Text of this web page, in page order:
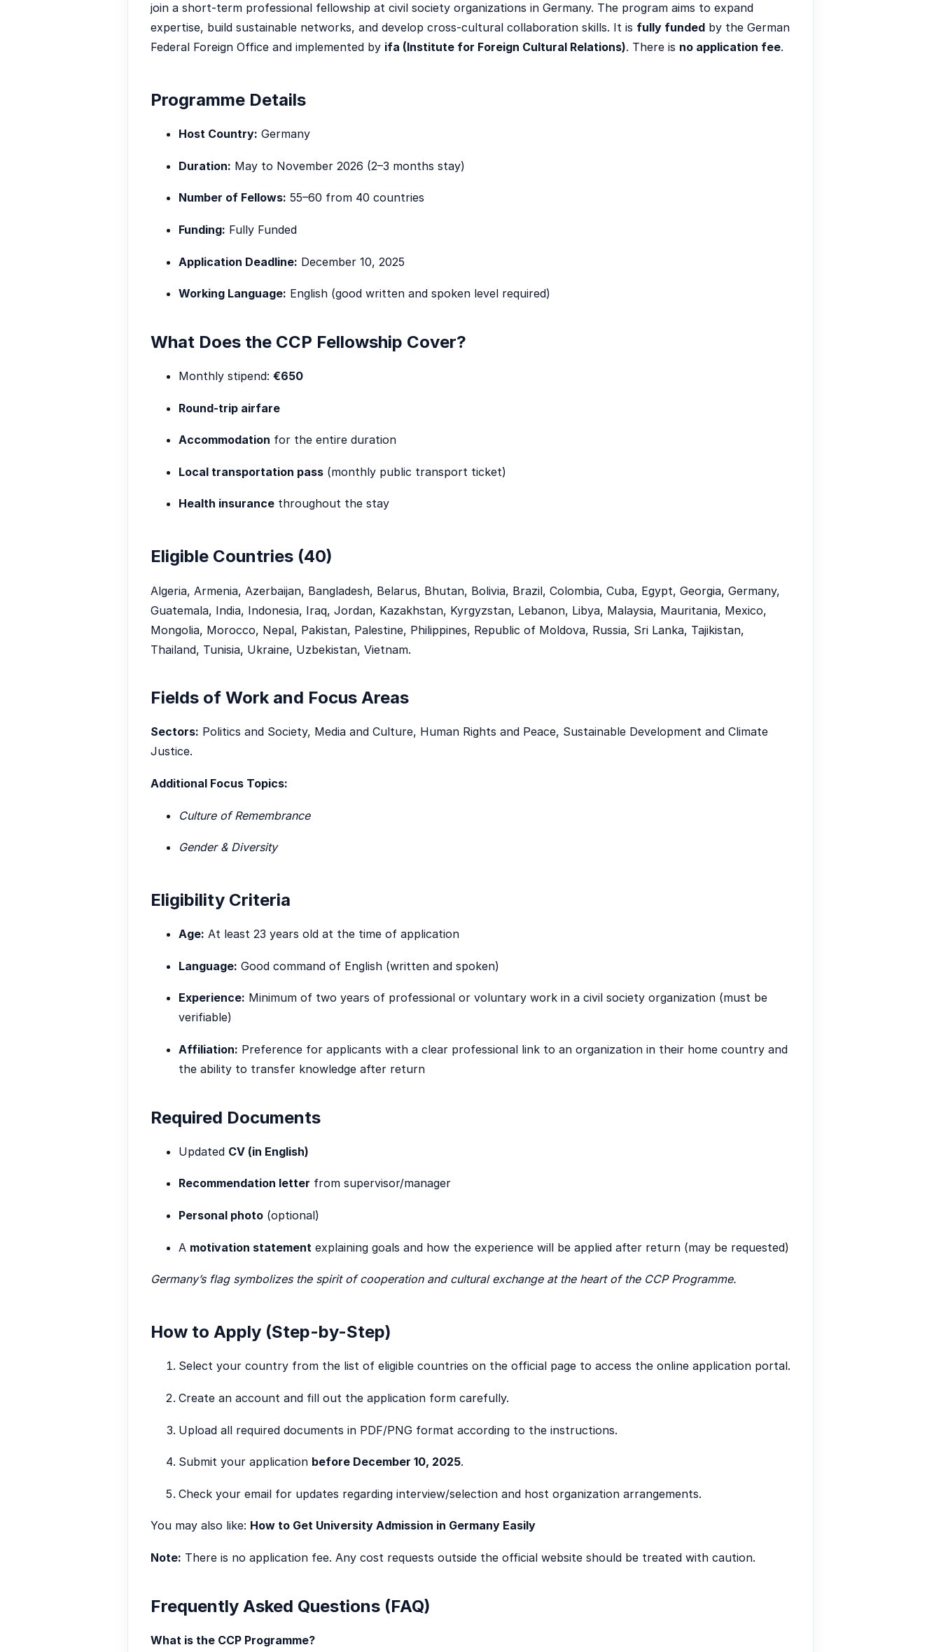
join a short-term professional fellowship at civil society organizations in Germany. The program aims to expand
expertise, build sustainable networks, and develop cross-cultural collaboration skills. It is fully funded by the German
Federal Foreign Office and implemented by ifa (Institute for Foreign Cultural Relations). There is no application fee.
Programme Details
Host Country: Germany
Duration: May to November 2026 (2–3 months stay)
Number of Fellows: 55–60 from 40 countries
Funding: Fully Funded
Application Deadline: December 10, 2025
Working Language: English (good written and spoken level required)
What Does the CCP Fellowship Cover?
Monthly stipend: €650
Round-trip airfare
Accommodation for the entire duration
Local transportation pass (monthly public transport ticket)
Health insurance throughout the stay
Eligible Countries (40)
Algeria, Armenia, Azerbaijan, Bangladesh, Belarus, Bhutan, Bolivia, Brazil, Colombia, Cuba, Egypt, Georgia, Germany,
Guatemala, India, Indonesia, Iraq, Jordan, Kazakhstan, Kyrgyzstan, Lebanon, Libya, Malaysia, Mauritania, Mexico,
Mongolia, Morocco, Nepal, Pakistan, Palestine, Philippines, Republic of Moldova, Russia, Sri Lanka, Tajikistan,
Thailand, Tunisia, Ukraine, Uzbekistan, Vietnam.
Fields of Work and Focus Areas
Sectors: Politics and Society, Media and Culture, Human Rights and Peace, Sustainable Development and Climate
Justice.
Additional Focus Topics:
Culture of Remembrance
Gender & Diversity
Eligibility Criteria
Age: At least 23 years old at the time of application
Language: Good command of English (written and spoken)
Experience: Minimum of two years of professional or voluntary work in a civil society organization (must be
verifiable)
Affiliation: Preference for applicants with a clear professional link to an organization in their home country and
the ability to transfer knowledge after return
Required Documents
Updated CV (in English)
Recommendation letter from supervisor/manager
Personal photo (optional)
A motivation statement explaining goals and how the experience will be applied after return (may be requested)
Germany’s flag symbolizes the spirit of cooperation and cultural exchange at the heart of the CCP Programme.
How to Apply (Step-by-Step)
Select your country from the list of eligible countries on the official page to access the online application portal.
Create an account and fill out the application form carefully.
Upload all required documents in PDF/PNG format according to the instructions.
Submit your application before December 10, 2025.
Check your email for updates regarding interview/selection and host organization arrangements.
You may also like: How to Get University Admission in Germany Easily
Note: There is no application fee. Any cost requests outside the official website should be treated with caution.
Frequently Asked Questions (FAQ)
What is the CCP Programme?